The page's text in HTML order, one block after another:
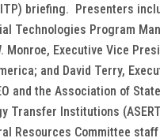
briefing. Presenters
Technologies Program
Monroe, Executive Vice
and David Terry,
and the Association of
Transfer Institutions
Resources Committee